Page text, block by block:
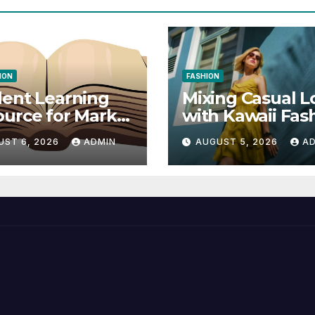
Learning
for Markel
14E
Writing
6, 2026 ADMIN
FASHION
Mixing Casual
with Kawaii
Elements
AUGUST 5, 2026